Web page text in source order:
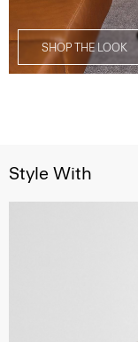
SHOP THE LOOK
Style With